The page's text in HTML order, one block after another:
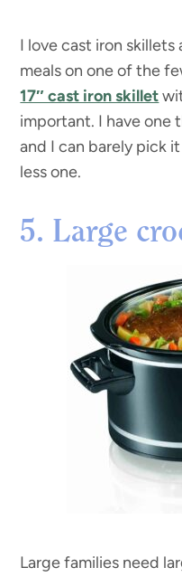
I love cast iron
meals on one of the
17″ cast iron skillet
important. I have one
and I can barely pick
less one.
5. Large
Large families need